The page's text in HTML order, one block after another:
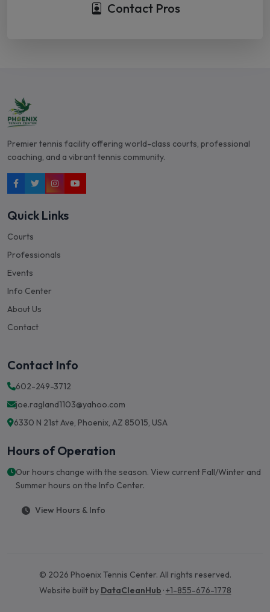
Contact Pros
Premier tennis facility offering world-class courts, professional
coaching, and a vibrant tennis community.
Quick Links
Courts
Professionals
Events
Info Center
About Us
Contact
Contact Info
602-249-3712
joe.ragland1103@yahoo.com
6330 N 21st Ave, Phoenix, AZ 85015, USA
Hours of Operation
Our hours change with the season. View current Fall/Winter and
Summer hours on the Info Center.
View Hours & Info
© 2026 Phoenix Tennis Center. All rights reserved.
Website built by DataCleanHub ·+1-855-676-1778